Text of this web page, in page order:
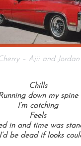
– Ajii and
Chills
down my spine
I’m catching
Feels
in and time was
be dead if looks